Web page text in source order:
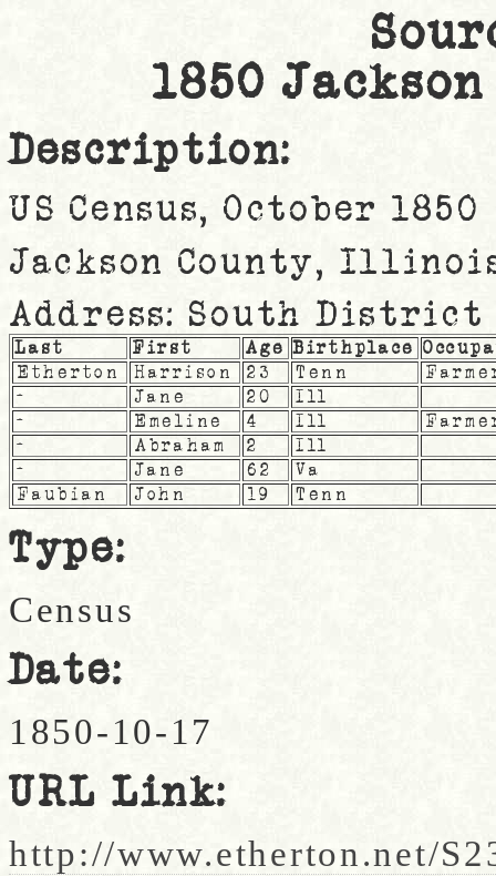
1850
Description:
US Census, October 1850
Jackson County,
Address: South District
Last First Age Birthplace
Etherton
Harrison 23 Tenn
-
Jane 20
Ill
-
Emeline 4 Ill
-
Abraham 2
Ill
-
Jane 62
Va
Faubian
John 19 Tenn
Type:
Census
Date:
1850-10-17
URL Link:
http://www.etherton.net/